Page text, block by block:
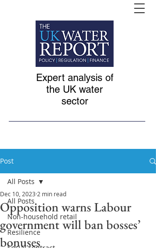
Expert analysis of
the UK water
sector
Post
All Posts
Non-household retail
Resilience
All Posts
Opposition warns Labour
government will ban bosses’
bonuses
Dec 10, 2023 2 min read